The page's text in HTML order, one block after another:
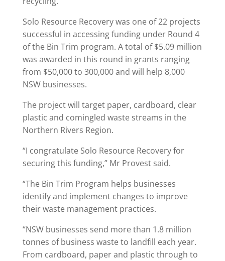
Solo Resource Recovery was one of 22 projects
successful in accessing funding under Round 4
of the Bin Trim program. A total of $5.09 million
was awarded in this round in grants ranging
from $50,000 to 300,000 and will help 8,000
NSW businesses.
The project will target paper, cardboard, clear
plastic and comingled waste streams in the
Northern Rivers Region.
“I congratulate Solo Resource Recovery for
securing this funding,” Mr Provest said.
“The Bin Trim Program helps businesses
identify and implement changes to improve
their waste management practices.
“NSW businesses send more than 1.8 million
tonnes of business waste to landfill each year.
From cardboard, paper and plastic through to